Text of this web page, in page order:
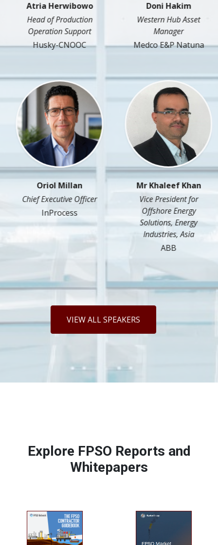
Atria Herwibowo
Head of Production
Operation Support
Husky-CNOOC
Doni Hakim
Western Hub Asset
Manager
Medco E&P Natuna
Oriol Millan
Chief Executive Officer
InProcess
Mr Khaleef Khan
Vice President for
Offshore Energy
Solutions, Energy
Industries, Asia
ABB
VIEW ALL SPEAKERS
Explore FPSO Reports and
Whitepapers